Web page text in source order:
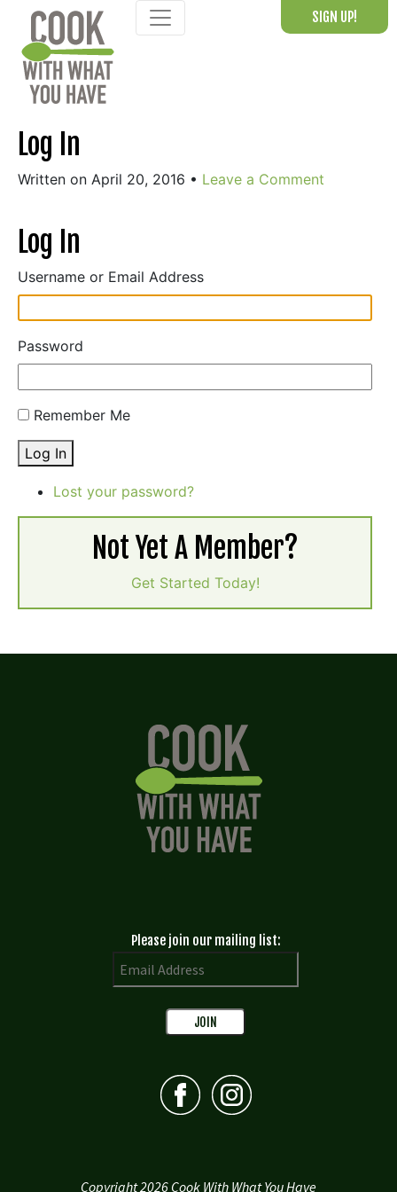
content
SIGN UP!
Log In
Written on April 20, 2016 • Leave a Comment
Log In
Username or Email Address
Password
Remember Me
Log In
Lost your password?
Not Yet A Member?
Get Started Today!
Please join our mailing list:
Copyright 2026 Cook With What You Have